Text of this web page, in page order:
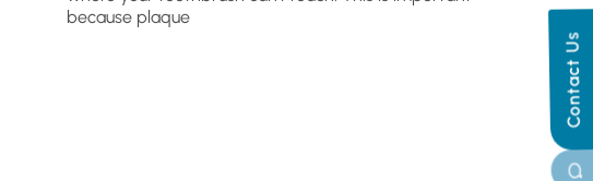
Contact Us
because plaque